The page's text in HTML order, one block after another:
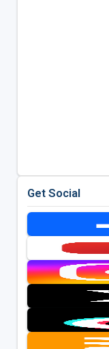
Get Social